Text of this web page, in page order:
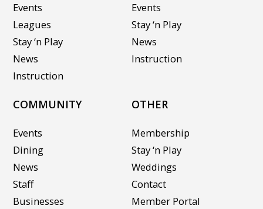
Events
Leagues
Stay ‘n Play
News
Instruction
Events
Stay ‘n Play
News
Instruction
COMMUNITY
Events
Dining
News
Staff
Businesses
OTHER
Membership
Stay ‘n Play
Weddings
Contact
Member Portal